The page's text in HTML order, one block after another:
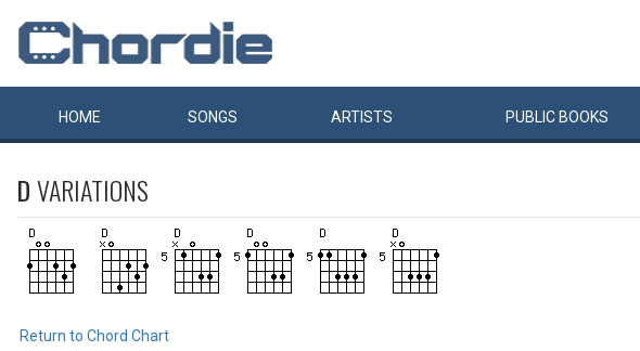
HOME SONGS ARTISTS PUBLIC BOOKS
DVARIATIONS
Return to Chord Chart